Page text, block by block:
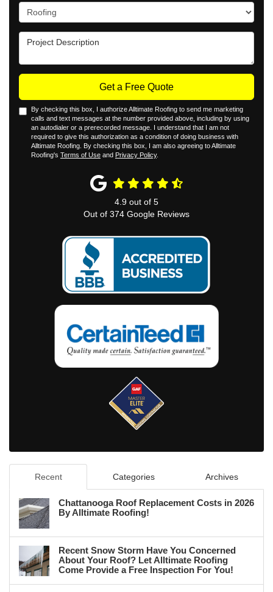
Project Type
Project Description
Get a Free Quote
By checking this box, I authorize Alltimate Roofing to send me marketing
calls and text messages at the number provided above, including by using
an autodialer or a prerecorded message. I understand that I am not
required to give this authorization as a condition of doing business with
Alltimate Roofing. By checking this box, I am also agreeing to Alltimate
Roofing's Terms of Use and Privacy Policy.
4.9 out of 5
Out of 374 Google Reviews
Recent Categories Archives
Chattanooga Roof Replacement Costs in 2026
By Alltimate Roofing!
Recent Snow Storm Have You Concerned
About Your Roof? Let Alltimate Roofing
Come Provide a Free Inspection For You!